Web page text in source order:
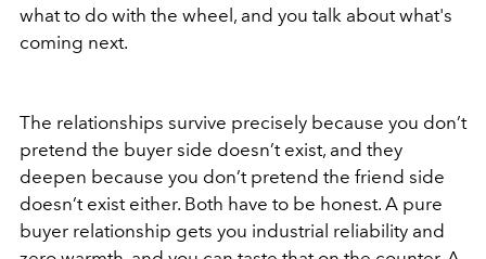
what to do with the wheel, and you talk about what's
coming next.
The relationships survive precisely because you don’t
pretend the buyer side doesn’t exist, and they
deepen because you don’t pretend the friend side
doesn’t exist either. Both have to be honest. A pure
buyer relationship gets you industrial reliability and